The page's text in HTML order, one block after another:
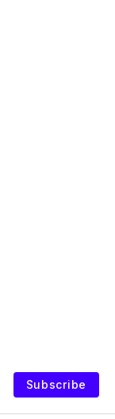
Subscribe